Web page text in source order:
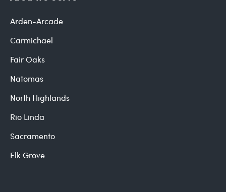
Arden-Arcade
Carmichael
Fair Oaks
Natomas
North Highlands
Rio Linda
Sacramento
Elk Grove